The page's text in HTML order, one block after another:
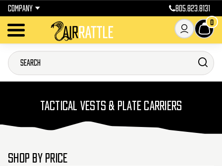
COMPANY 805.823.8131
0
TACTICAL VESTS & PLATE CARRIERS
SHOP BY PRICE